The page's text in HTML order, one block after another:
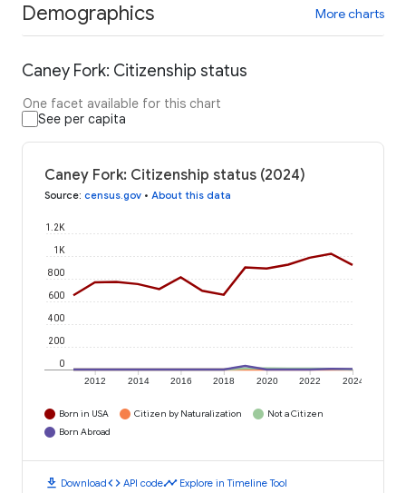
Demographics More charts
Caney Fork: Citizenship status
One facet available for this chart
See per capita
Caney Fork: Citizenship status (2024)
Source: census.gov • About this data
2012 2014 2016 2018 2020 2022 2024
0
200
400
600
800
1K
1.2K
Born in USA Citizen by Naturalization
Not a Citizen
Born Abroad
download Downloadcode API codetimeline Explore in Timeline Tool